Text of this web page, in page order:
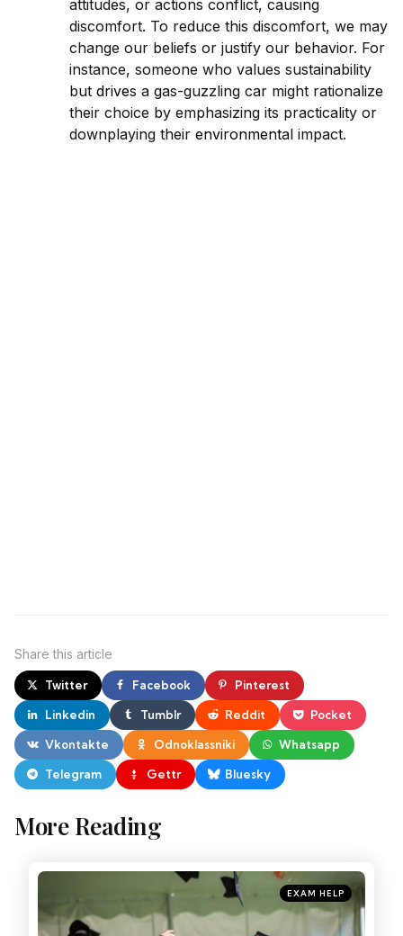
attitudes, or actions conflict, causing
discomfort. To reduce this discomfort, we may
change our beliefs or justify our behavior. For
instance, someone who values sustainability
but drives a gas-guzzling car might rationalize
their choice by emphasizing its practicality or
downplaying their environmental impact.
Share this article
Twitter Facebook Pinterest
Linkedin Tumblr Reddit Pocket
Vkontakte Odnoklassniki Whatsapp
Telegram Gettr Bluesky
More Reading
EXAM HELP